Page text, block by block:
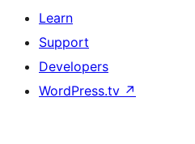
Learn
Support
Developers
WordPress.tv ↗